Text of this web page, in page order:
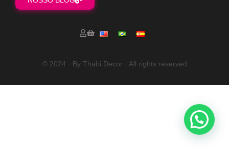
© 2024 · By Thabi Decor · All rights reserved